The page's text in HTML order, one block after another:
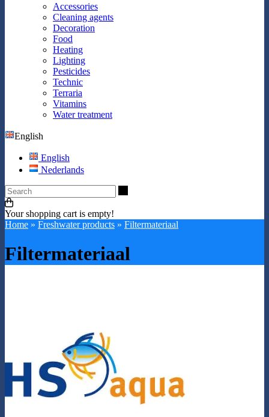
Accessories
Cleaning agents
Decoration
Food
Heating
Lighting
Pesticides
Technic
Terraria
Vitamins
Water treatment
English
English
Nederlands
Your shopping cart is empty!
Home » Freshwater products » Filtermateriaal
Filtermateriaal